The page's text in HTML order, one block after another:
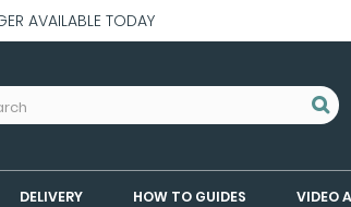
AVAILABLE TODAY
DELIVERY HOW TO GUIDES VIDEO